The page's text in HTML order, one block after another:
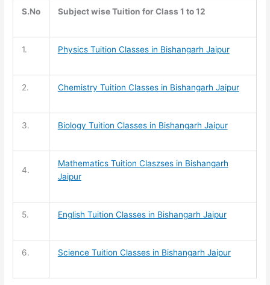
S.No Subject wise Tuition for Class 1 to 12
1. Physics Tuition Classes in Bishangarh Jaipur
2. Chemistry Tuition Classes in Bishangarh Jaipur
3. Biology Tuition Classes in Bishangarh Jaipur
4.
Mathematics Tuition Claszses in Bishangarh
Jaipur
5. English Tuition Classes in Bishangarh Jaipur
6. Science Tuition Classes in Bishangarh Jaipur